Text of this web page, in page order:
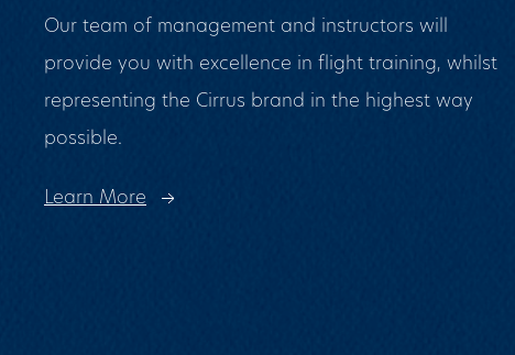
Our team of management and instructors will
provide you with excellence in flight training, whilst
representing the Cirrus brand in the highest way
possible.
Learn More